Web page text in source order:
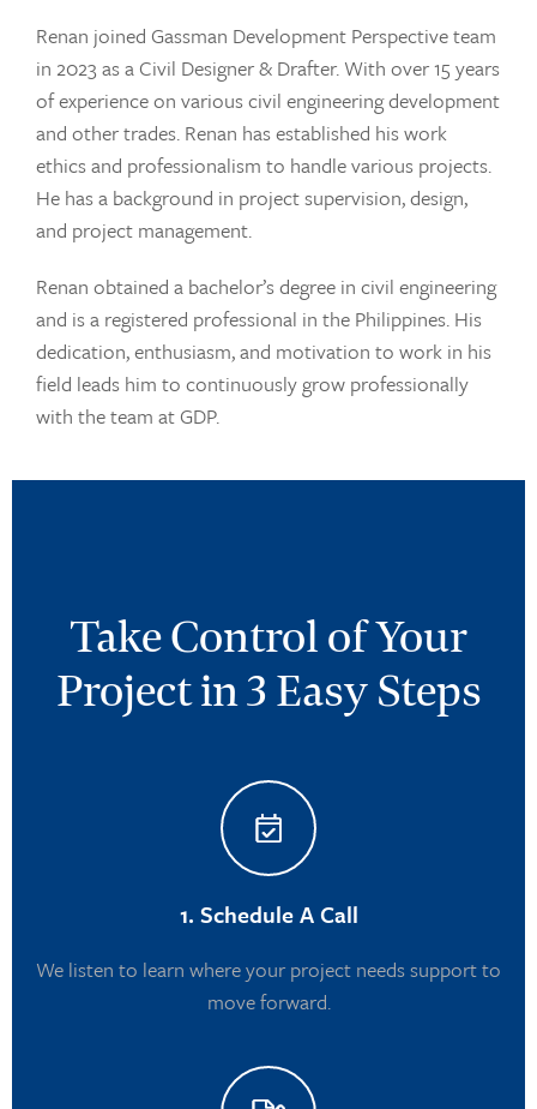
Renan joined Gassman Development Perspective team
in 2023 as a Civil Designer & Drafter. With over 15 years
of experience on various civil engineering development
and other trades. Renan has established his work
ethics and professionalism to handle various projects.
He has a background in project supervision, design,
and project management.
Renan obtained a bachelor’s degree in civil engineering
and is a registered professional in the Philippines. His
dedication, enthusiasm, and motivation to work in his
field leads him to continuously grow professionally
with the team at GDP.
Take Control of Your
Project in 3 Easy Steps
1. Schedule A Call
We listen to learn where your project needs support to
move forward.